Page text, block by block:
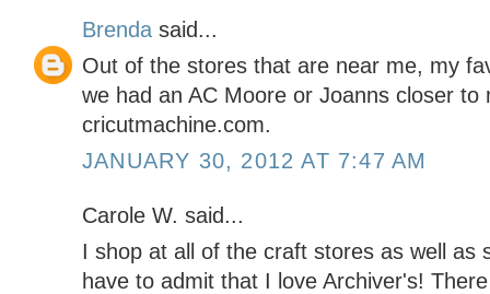
Brenda said...
Out of the stores that are near me, my
we had an AC Moore or Joanns closer to
cricutmachine.com.
JANUARY 30, 2012 AT 7:47 AM
Carole W. said...
I shop at all of the craft stores as well as
have to admit that I love Archiver's!